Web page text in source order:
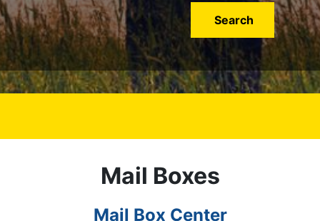
Mail Boxes
Mail Box Center